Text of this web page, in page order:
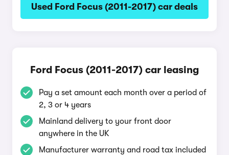
Used Ford Focus (2011-2017) car deals
Ford Focus (2011-2017) car leasing
Pay a set amount each month over a period of
2, 3 or 4 years
Mainland delivery to your front door
anywhere in the UK
Manufacturer warranty and road tax included